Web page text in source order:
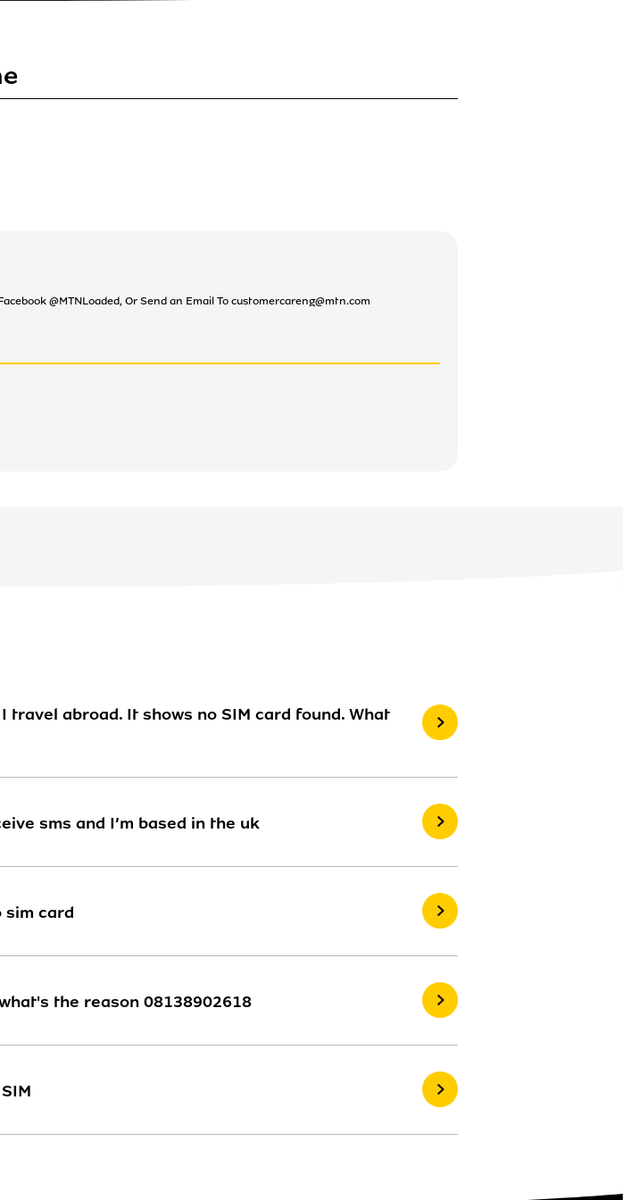
@MTNLoaded, Or Send an Email To customercareng@mtn.com
abroad. It shows no SIM card found. What
sms and I’m based in the uk
sim card
the reason 08138902618